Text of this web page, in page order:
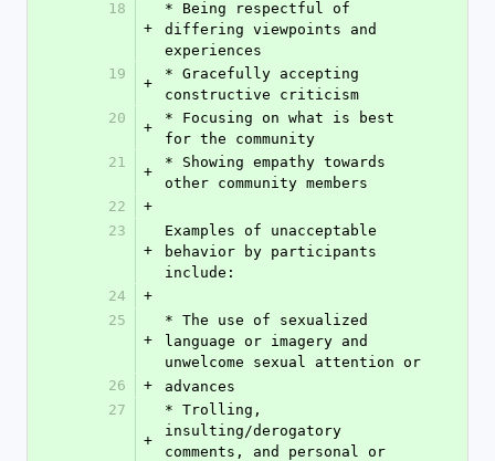
18
+
* Being respectful of
differing viewpoints and
experiences
19
+
* Gracefully accepting
constructive criticism
20
+
* Focusing on what is best
for the community
21
+
* Showing empathy towards
other community members
22
+
23
+
Examples of unacceptable
behavior by participants
include:
24
+
25
+
* The use of sexualized
language or imagery and
unwelcome sexual attention or
26
+
advances
27
+
* Trolling,
insulting/derogatory
comments, and personal or